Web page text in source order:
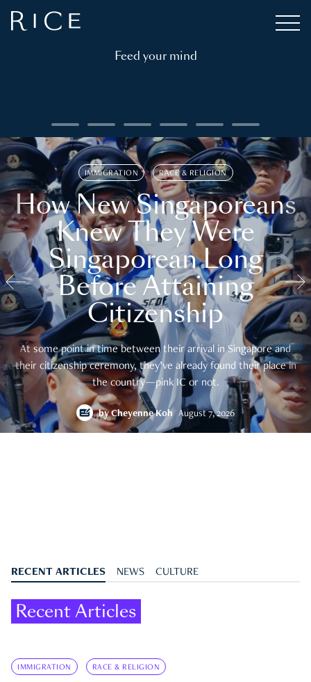
Feed your mind
IMMIGRATION RACE & RELIGION
How New Singaporeans
Knew They Were
Singaporean Long
Before Attaining
Citizenship
At some point in time between their arrival in Singapore and
their citizenship ceremony, they’ve already found their place in
the country—pink IC or not.
byCheyenne Koh August 7, 2026
RECENT ARTICLES NEWS CULTURE
Recent Articles
IMMIGRATION RACE & RELIGION